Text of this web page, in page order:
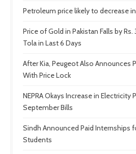
Petroleum price likely to decrease
Price of Gold in Pakistan Falls by
Tola in Last 6 Days
After Kia, Peugeot Also Announces
With Price Lock
NEPRA Okays Increase in Electricity
September Bills
Sindh Announced Paid Internships
Students